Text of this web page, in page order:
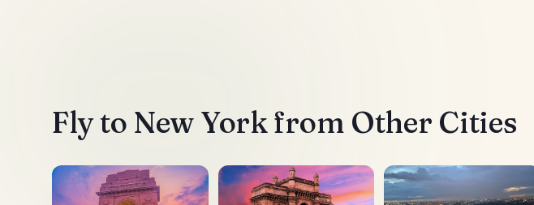
Fly to New Yorkfrom Other Cities